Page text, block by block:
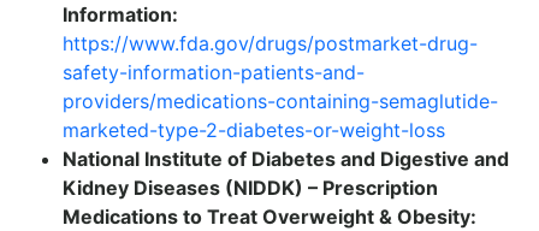
Information:
https://www.fda.gov/drugs/postmarket-drug-
safety-information-patients-and-
providers/medications-containing-semaglutide-
marketed-type-2-diabetes-or-weight-loss
National Institute of Diabetes and Digestive and
Kidney Diseases (NIDDK) – Prescription
Medications to Treat Overweight & Obesity: